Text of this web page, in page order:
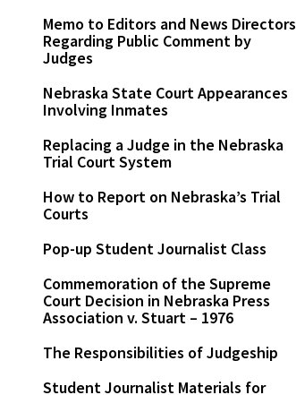
Memo to Editors and News Directors
Regarding Public Comment by
Judges
Nebraska State Court Appearances
Involving Inmates
Replacing a Judge in the Nebraska
Trial Court System
How to Report on Nebraska’s Trial
Courts
Pop-up Student Journalist Class
Commemoration of the Supreme
Court Decision in Nebraska Press
Association v. Stuart – 1976
The Responsibilities of Judgeship
Student Journalist Materials for